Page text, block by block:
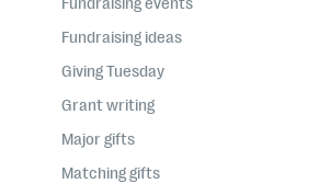
Fundraising ideas
Giving Tuesday
Grant writing
Major gifts
Matching gifts